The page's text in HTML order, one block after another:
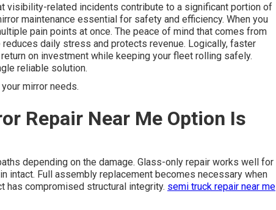
visibility-related incidents contribute to a significant portion of
maintenance essential for safety and efficiency. When you
pain points at once. The peace of mind that comes from
daily stress and protects revenue. Logically, faster
on investment while keeping your fleet rolling safely.
reliable solution.
mirror needs.
Repair Near Me Option Is
depending on the damage. Glass-only repair works well for
intact. Full assembly replacement becomes necessary when
has compromised structural integrity. semi truck repair near me